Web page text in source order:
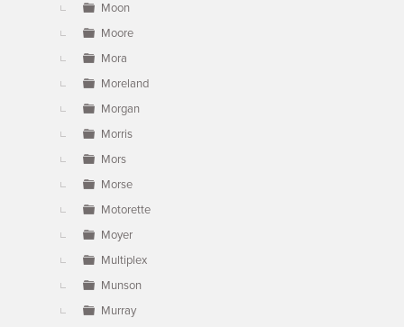
Moon
Moore
Mora
Moreland
Morgan
Morris
Mors
Morse
Motorette
Moyer
Multiplex
Munson
Murray